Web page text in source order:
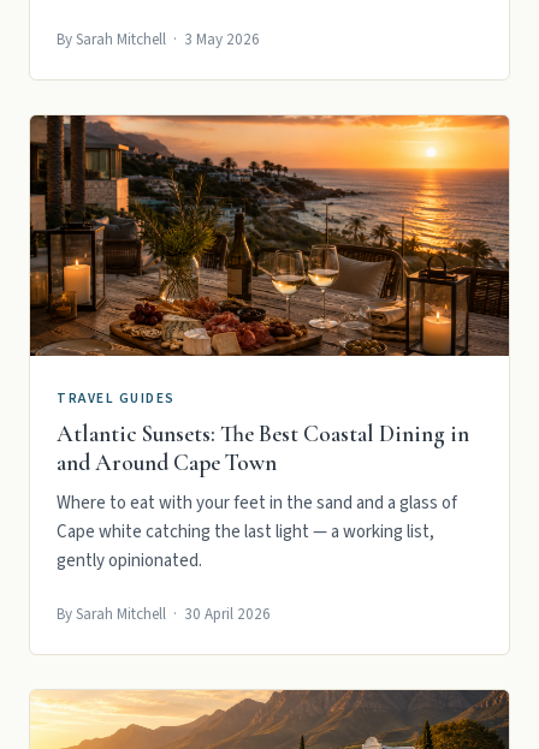
By Sarah Mitchell · 3 May 2026
TRAVEL GUIDES
Atlantic Sunsets: The Best Coastal Dining in
and Around Cape Town
Where to eat with your feet in the sand and a glass of
Cape white catching the last light — a working list,
gently opinionated.
By Sarah Mitchell · 30 April 2026